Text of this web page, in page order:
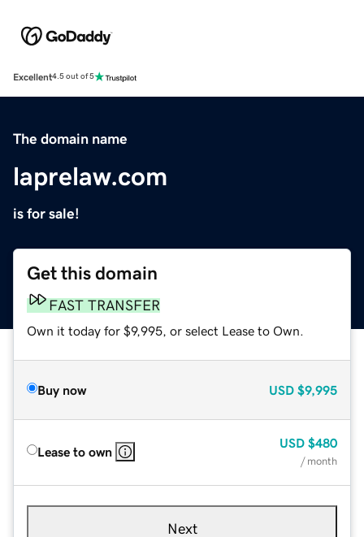
Excellent4.5 out of 5
The domain name
laprelaw.com
is for sale!
Get this domain
FAST TRANSFER
Own it today for $9,995, or select Lease to Own.
Buy now USD $9,995
Lease to own
USD $480
/ month
Next